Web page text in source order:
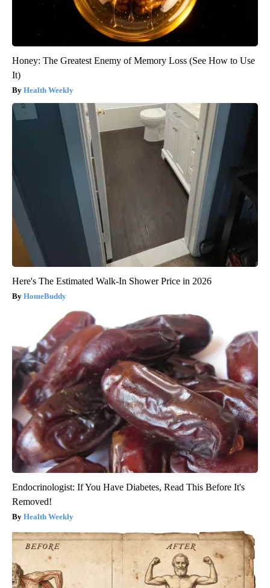
Honey: The Greatest Enemy of Memory Loss (See How to Use
It)
Health Weekly
Here's The Estimated Walk-In Shower Price in 2026
HomeBuddy
Endocrinologist: If You Have Diabetes, Read This Before It's
Removed!
Health Weekly